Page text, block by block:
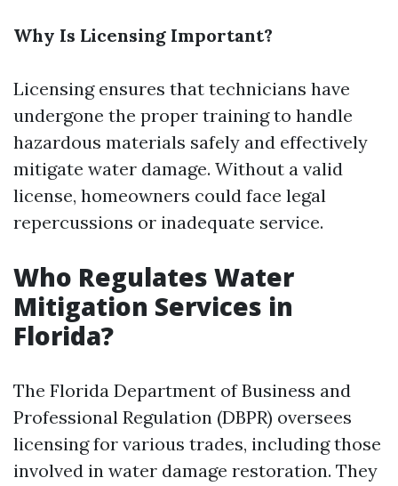
Why Is Licensing Important?
Licensing ensures that technicians have
undergone the proper training to handle
hazardous materials safely and effectively
mitigate water damage. Without a valid
license, homeowners could face legal
repercussions or inadequate service.
Who Regulates Water
Mitigation Services in
Florida?
The Florida Department of Business and
Professional Regulation (DBPR) oversees
licensing for various trades, including those
involved in water damage restoration. They